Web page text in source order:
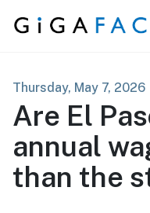
Skip to content
Thursday, May 7, 2026
Are El
annual
than the